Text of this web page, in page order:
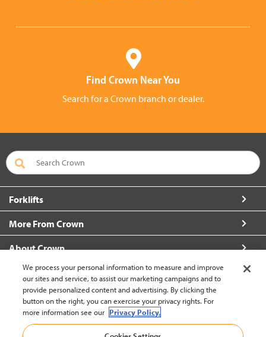
Find Crown Near You
Search for a Crown branch or dealer.
Forklifts
More From Crown
About Crown
Connect with Us
Hong Kong English (change)
We process your personal information to measure and improve
our sites and service, to assist our marketing campaigns and to
provide personalized content and advertising. By clicking the
button on the right, you can exercise your privacy rights. For
more information see our Privacy Policy.